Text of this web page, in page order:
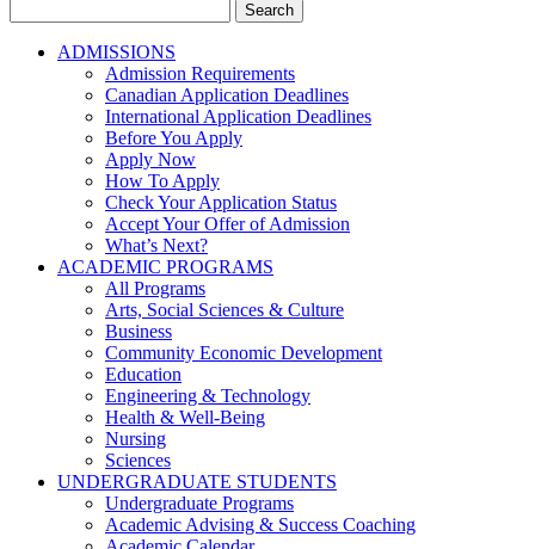
for:
ADMISSIONS
Admission Requirements
Canadian Application Deadlines
International Application Deadlines
Before You Apply
Apply Now
How To Apply
Check Your Application Status
Accept Your Offer of Admission
What’s Next?
ACADEMIC PROGRAMS
All Programs
Arts, Social Sciences & Culture
Business
Community Economic Development
Education
Engineering & Technology
Health & Well-Being
Nursing
Sciences
UNDERGRADUATE STUDENTS
Undergraduate Programs
Academic Advising & Success Coaching